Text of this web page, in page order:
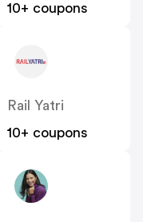
10+ coupons
Rail Yatri
10+ coupons